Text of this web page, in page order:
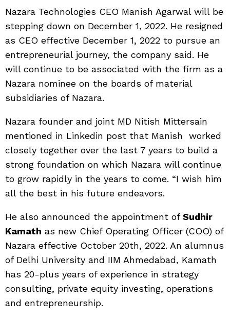
Nazara Technologies CEO Manish Agarwal will be
stepping down on December 1, 2022. He resigned
as CEO effective December 1, 2022 to pursue an
entrepreneurial journey, the company said. He
will continue to be associated with the firm as a
Nazara nominee on the boards of material
subsidiaries of Nazara.
Nazara founder and joint MD Nitish Mittersain
mentioned in Linkedin post that Manish worked
closely together over the last 7 years to build a
strong foundation on which Nazara will continue
to grow rapidly in the years to come. “I wish him
all the best in his future endeavors.
He also announced the appointment ofSudhir
Kamath as new Chief Operating Officer (COO) of
Nazara effective October 20th, 2022. An alumnus
of Delhi University and IIM Ahmedabad, Kamath
has 20-plus years of experience in strategy
consulting, private equity investing, operations
and entrepreneurship.